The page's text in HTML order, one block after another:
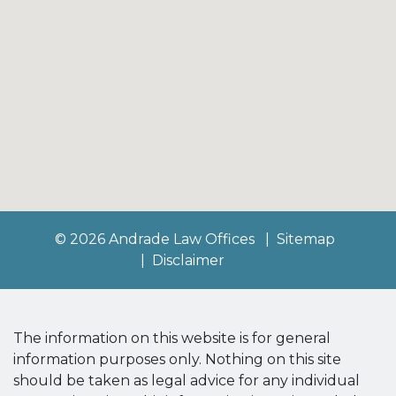
© 2026 Andrade Law Offices
Sitemap
Disclaimer
The information on this website is for general
information purposes only. Nothing on this site
should be taken as legal advice for any individual